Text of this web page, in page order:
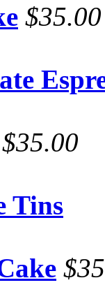
$35.00
$35.00
Tins